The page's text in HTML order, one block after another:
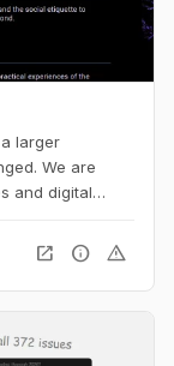
larger
We are
and digital
open_in_new info warning